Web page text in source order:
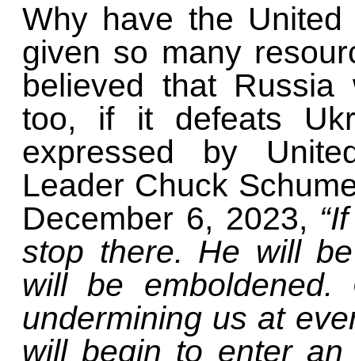
Why have the
given so many
believed that Russia
too, if it defeats
expressed by
Leader Chuck
December 6, 2023,
stop there. He will
will be
undermining us at
will begin to enter